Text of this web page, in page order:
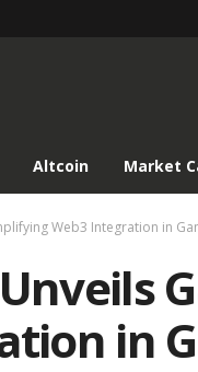
Altcoin Market
Web3 Integration in
in